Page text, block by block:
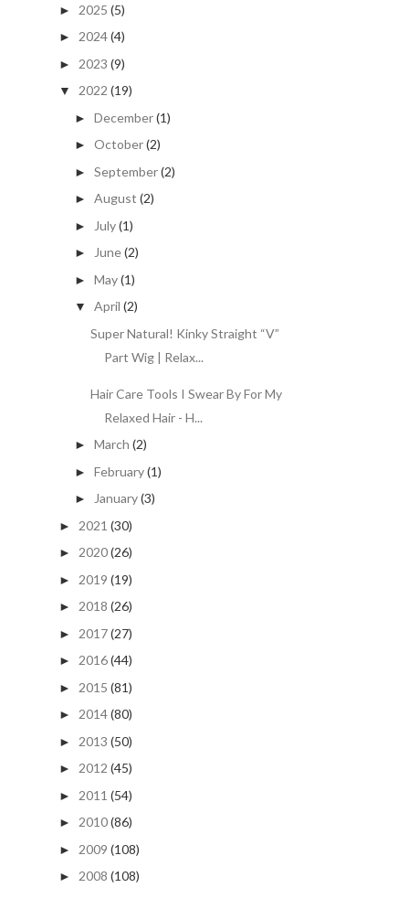
► 2025 (5)
► 2024(4)
► 2023 (9)
▼ 2022 (19)
► December(1)
► October(2)
► September(2)
► August (2)
► July(1)
► June(2)
► May(1)
▼ April (2)
Super Natural! Kinky Straight “V”
Part Wig | Relax...
Hair Care Tools I Swear By For My
Relaxed Hair - H...
► March (2)
► February(1)
► January(3)
► 2021 (30)
► 2020(26)
► 2019 (19)
► 2018 (26)
► 2017(27)
► 2016(44)
► 2015 (81)
► 2014(80)
► 2013 (50)
► 2012 (45)
► 2011 (54)
► 2010(86)
► 2009 (108)
► 2008 (108)